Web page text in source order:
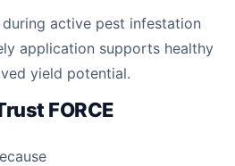
active pest infestation
application supports healthy
yield potential.
FORCE